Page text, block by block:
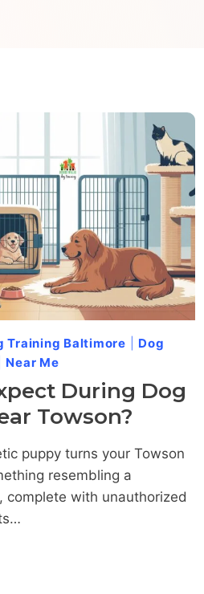
Training Baltimore
Dog
Near Me
During Dog
Towson?
puppy turns your Towson
resembling a
complete with unauthorized